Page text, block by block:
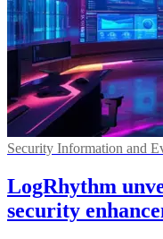
Security Information and
LogRhythm
security